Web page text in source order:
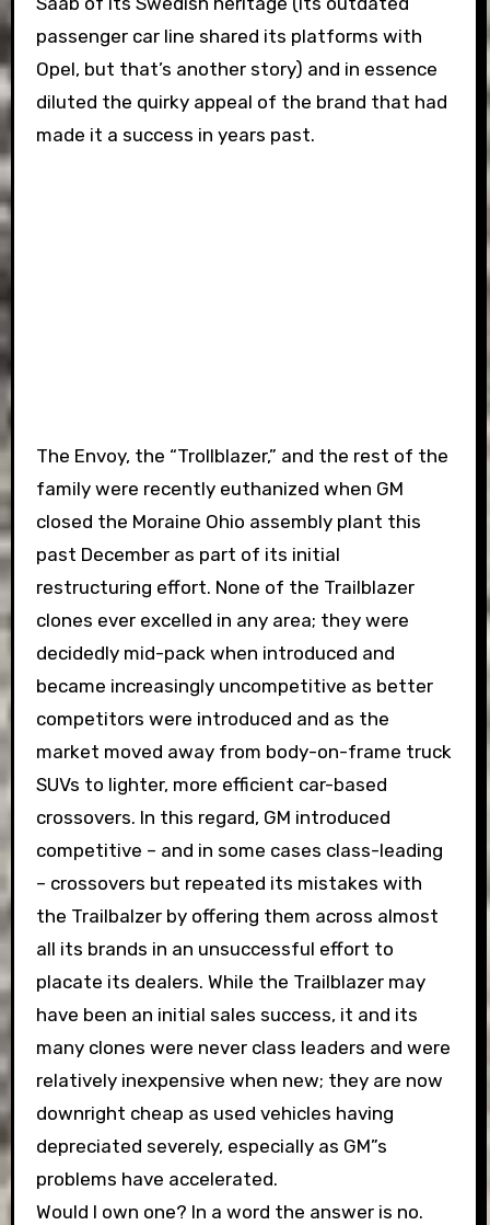
passenger car line shared its platforms with
Opel, but that’s another story) and in essence
diluted the quirky appeal of the brand that had
made it a success in years past.
The Envoy, the “Trollblazer,” and the rest of the
family were recently euthanized when GM
closed the Moraine Ohio assembly plant this
past December as part of its initial
restructuring effort. None of the Trailblazer
clones ever excelled in any area; they were
decidedly mid-pack when introduced and
became increasingly uncompetitive as better
competitors were introduced and as the
market moved away from body-on-frame truck
SUVs to lighter, more efficient car-based
crossovers. In this regard, GM introduced
competitive – and in some cases class-leading
– crossovers but repeated its mistakes with
the Trailbalzer by offering them across almost
all its brands in an unsuccessful effort to
placate its dealers. While the Trailblazer may
have been an initial sales success, it and its
many clones were never class leaders and were
relatively inexpensive when new; they are now
downright cheap as used vehicles having
depreciated severely, especially as GM”s
problems have accelerated.
Would I own one? In a word the answer is no.